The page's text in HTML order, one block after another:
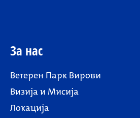
За нас
Ветерен Парк Вирови
Визија и Мисија
Локација